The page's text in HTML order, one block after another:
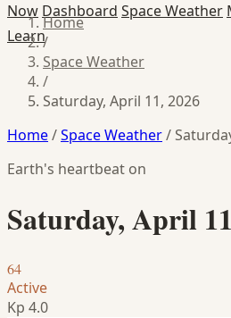
Now Dashboard Space Weather
Learn
Home
/
Space Weather
/
Saturday, April 11, 2026
Home/Space Weather/
Earth's heartbeat on
Saturday, April
64
Active
Kp 4.0